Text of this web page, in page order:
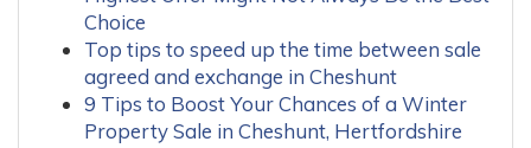
Choice
Top tips to speed up the time between sale
agreed and exchange in Cheshunt
9 Tips to Boost Your Chances of a Winter
Property Sale in Cheshunt, Hertfordshire